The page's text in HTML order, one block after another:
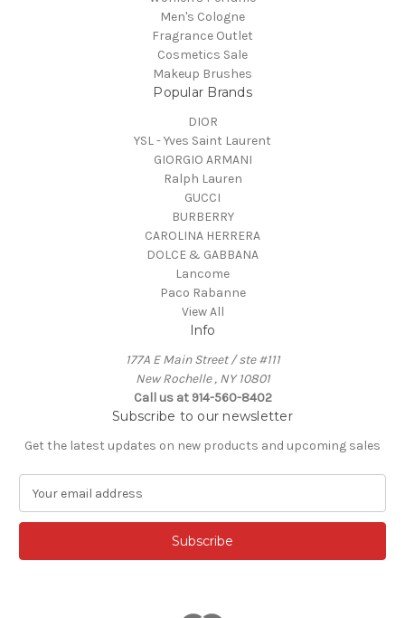
Men's Cologne
Fragrance Outlet
Cosmetics Sale
Makeup Brushes
Popular Brands
DIOR
YSL - Yves Saint Laurent
GIORGIO ARMANI
Ralph Lauren
GUCCI
BURBERRY
CAROLINA HERRERA
DOLCE & GABBANA
Lancome
Paco Rabanne
View All
Info
177A E Main Street / ste #111
New Rochelle , NY 10801
Call us at 914-560-8402
Subscribe to our newsletter
Get the latest updates on new products and upcoming sales
a
l